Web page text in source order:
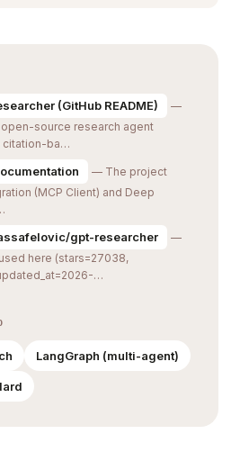
(GitHub README)
—
open-source research agent
citation-ba…
— The project
(MCP Client) and Deep
assafelovic/gpt-researcher
—
here (stars=27038,
…
LangGraph (multi-agent)